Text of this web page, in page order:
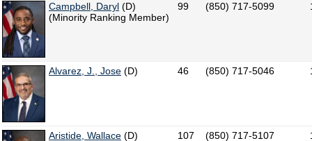
Campbell, Daryl (D)
(Minority Ranking Member)
99 (850) 717-5099
Alvarez, J., Jose (D) 46 (850) 717-5046
Aristide, Wallace (D) 107 (850) 717-5107